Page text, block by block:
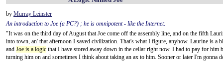
by Murray Leinster
An introduction to Joe (a PC?) ; he is omnipotent - like the Internet:
"It was on the third day of August that Joe come off the assembly line, and on the fifth
into town, an' that afternoon I saved civilization. That's what I figure, anyhow. Laurine is
and Joe is a logic that I have stored away down in the cellar right now. I had to pay for him
turning him on and sometimes I think about taking an ax to him. Sooner or later I'm gonna